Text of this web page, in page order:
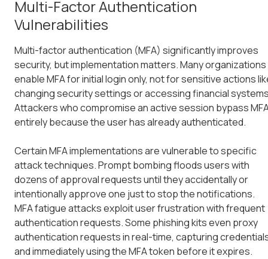
Multi-Factor Authentication
Vulnerabilities
Multi-factor authentication (MFA) significantly improves
security, but implementation matters. Many organizations
enable MFA for initial login only, not for sensitive actions
changing security settings or accessing financial
Attackers who compromise an active session bypass
entirely because the user has already authenticated.
Certain MFA implementations are vulnerable to specific
attack techniques. Prompt bombing floods users with
dozens of approval requests until they accidentally or
intentionally approve one just to stop the notifications.
MFA fatigue attacks exploit user frustration with frequent
authentication requests. Some phishing kits even proxy
authentication requests in real-time, capturing
and immediately using the MFA token before it expires.